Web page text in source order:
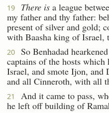
19 There is a league
my father and thy father:
present of silver and gold;
with Baasha king of Israel,
20
So Benhadad
captains of the hosts
Israel, and smote Ijon, and
and all Cinneroth, with all
21 And it came to pass,
he left off building of